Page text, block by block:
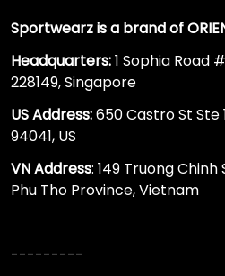
Sportwearz is a brand of
Headquarters:1 Sophia Road
228149, Singapore
US Address:650 Castro St Ste
94041, US
VN Address: 149 Truong
Phu Tho Province, Vietnam
---------